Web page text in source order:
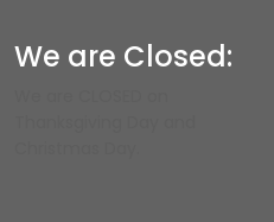
We are Closed: